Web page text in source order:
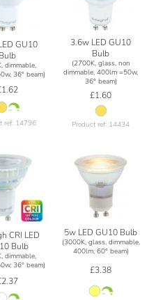
GU10
Bulb
dimmable,
36° beam)
ref: 14796
3.6w LED GU10
Bulb
(2700K, glass, non
dimmable, 400lm =50w,
36° beam)
£1.60
Product ref: 14434
CRI LED
Bulb
dimmable,
36° beam)
5w LED GU10 Bulb
(3000K, glass, dimmable,
400lm, 60° beam)
£3.38